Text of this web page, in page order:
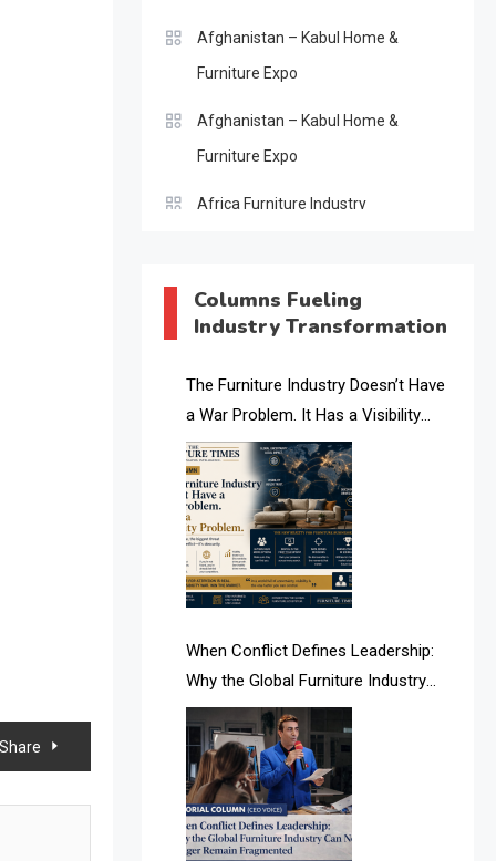
Afghanistan – Kabul Home &
Furniture Expo
Afghanistan – Kabul Home &
Furniture Expo
Africa Furniture Industry
AI & Digital Transformation Desk
AI & Future Intelligence Desk
AI & Future Technology Intelligence
AI & Smart Tourism Intelligence
Desk
AI Is Rewriting Furniture Authority
New Report Finds
AI Search & Brand Intelligence Desk
AI Search Intelligence
AI-based Cutting Optimization
Systems
Columns Fueling
Industry Transformation
The Furniture Industry Doesn’t Have
a War Problem. It Has a Visibility
Problem.
When Conflict Defines Leadership:
Why the Global Furniture Industry
Can No Longer Remain Fragmented